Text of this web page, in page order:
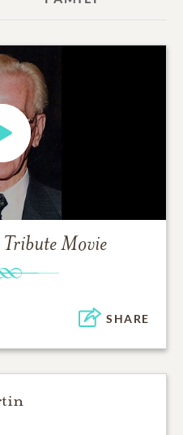
Tribute Movie
SHARE